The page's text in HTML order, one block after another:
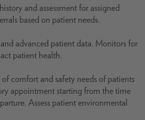
and assessment for assigned
based on patient needs.
advanced patient data. Monitors for
patient health.
of comfort and safety needs of patients
appointment starting from the time
Assess patient environmental